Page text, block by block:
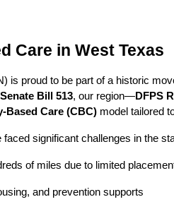
Care in West Texas
is proud to be part of a historic
Senate Bill 513, our region—DFPS
Based Care (CBC) model tailored
significant challenges in the
of miles due to limited
and prevention supports